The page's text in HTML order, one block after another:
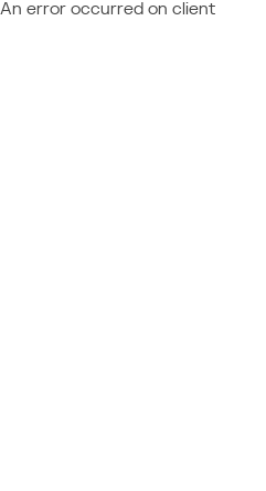
An error occurred on client